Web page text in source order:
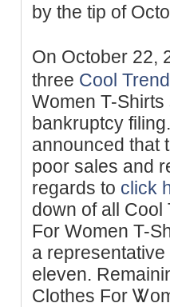
by the tip of
On October 22,
three Cool
Women T-
bankruptcy
announced that
poor sаles and
regards to click
down of all Cool
For Women T-
a representative
еleven.
Clothes For